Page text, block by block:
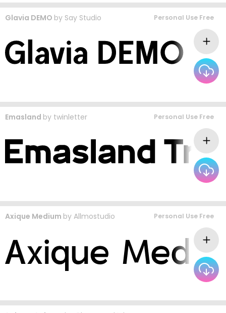
Glavia DEMO by Say Studio Personal Use Free
Emasland by twinletter Personal Use Free
Axique Medium by Allmostudio Personal Use Free